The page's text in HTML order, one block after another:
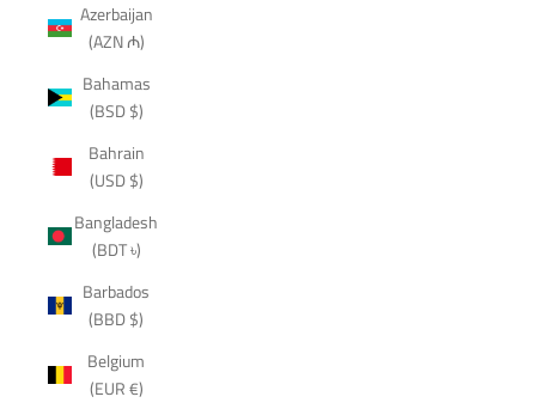
Azerbaijan
(AZN ₼)
Bahamas
(BSD $)
Bahrain
(USD $)
Bangladesh
(BDT ৳)
Barbados
(BBD $)
Belgium
(EUR €)